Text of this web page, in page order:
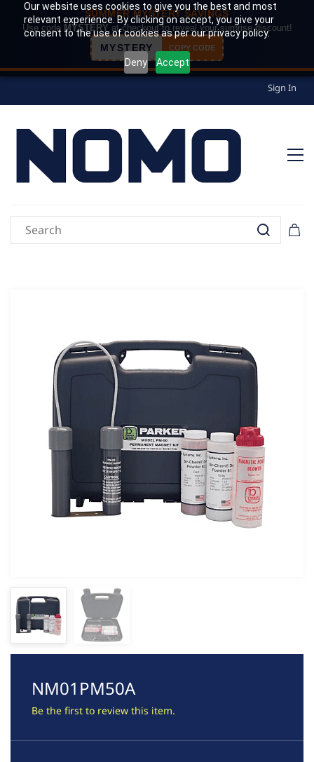
Our website uses cookies to give you the best and most
relevant experience. By clicking on accept, you give your
consent to the use of cookies as per our privacy policy.
Deny Accept
SUMMER MYSTERY SAVINGS
Use code MYSTERY at checkout to reveal your surprise discount!
MYSTERY COPY CODE
Sign In
NM01PM50A
Be the first to review this item.